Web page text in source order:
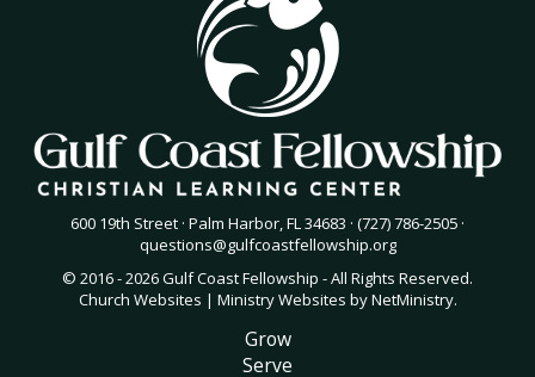
600 19th Street · Palm Harbor, FL 34683 · (727) 786-2505 ·
questions@gulfcoastfellowship.org
© 2016 - 2026 Gulf Coast Fellowship - All Rights Reserved.
Church Websites | Ministry Websites byNetMinistry.
Grow
Serve